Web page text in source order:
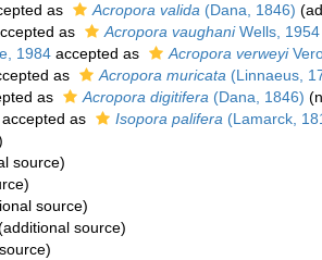
as Acropora valida (Dana, 1846)
as Acropora vaughaniWells, 1954
1984 accepted as Acropora verweyi
as Acropora muricata (Linnaeus,
as Acropora digitifera (Dana, 1846)
accepted as Isopora palifera (Lamarck,
source)
source)
source)